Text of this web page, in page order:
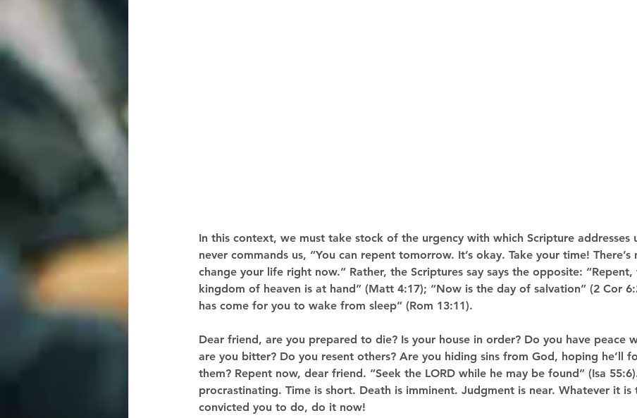
In this context, we must take stock of the urgency with which Scripture addresses
never commands us, “You can repent tomorrow. It’s okay. Take your time! There’s
change your life right now.” Rather, the Scriptures say says the opposite:
kingdom of heaven is at hand” (Matt 4:17); “Now is the day of salvation” (2 Cor
has come for you to wake from sleep” (Rom 13:11).
Dear friend, are you prepared to die? Is your house in order? Do you have peace
are you bitter? Do you resent others? Are you hiding sins from God, hoping he’ll
them? Repent now, dear friend. “Seek the LORD while he may be found” (Isa
procrastinating. Time is short. Death is imminent. Judgment is near. Whatever it is
convicted you to do, do it now!